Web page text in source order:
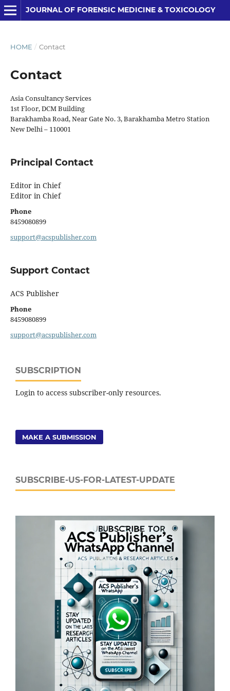
JOURNAL OF FORENSIC MEDICINE & TOXICOLOGY
HOME / Contact
Contact
Asia Consultancy Services
1st Floor, DCM Building
Barakhamba Road, Near Gate No. 3, Barakhamba Metro Station
New Delhi – 110001
Principal Contact
Editor in Chief
Editor in Chief
Phone
8459080899
support@acspublisher.com
Support Contact
ACS Publisher
Phone
8459080899
support@acspublisher.com
SUBSCRIPTION
Login to access subscriber-only resources.
MAKE A SUBMISSION
SUBSCRIBE-US-FOR-LATEST-UPDATE